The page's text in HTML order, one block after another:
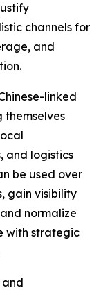
channels for
and
linked
themselves
and logistics
be used over
gain visibility
normalize
with strategic
and